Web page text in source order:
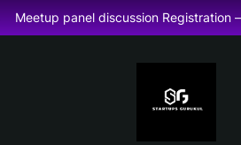
Meetup panel discussion Registration –